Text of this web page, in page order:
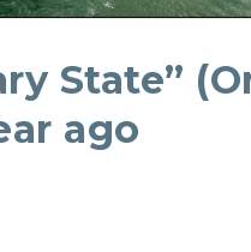
State”
ago